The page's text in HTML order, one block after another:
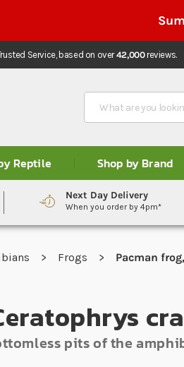
Service,based on over42,000reviews.
Search
Reptile Shop by Brand
Next Day Delivery
When you order by 4pm*
Frogs Pacman
pits of the